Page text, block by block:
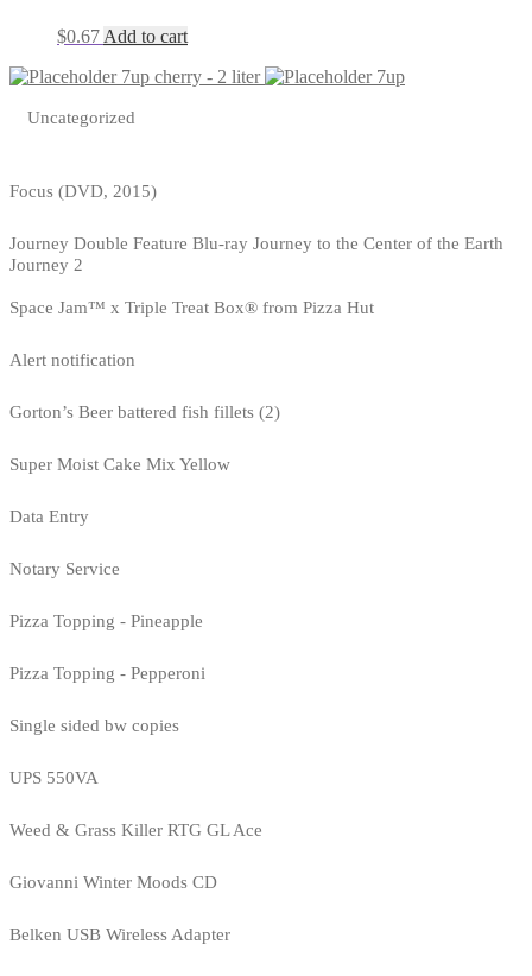
$0.67 Add to cart
7up cherry - 2 liter
7up
Uncategorized
Focus (DVD, 2015)
Journey Double Feature Blu-ray Journey to the Center of the Earth
Journey 2
Space Jam™ x Triple Treat Box® from Pizza Hut
Alert notification
Gorton’s Beer battered fish fillets (2)
Super Moist Cake Mix Yellow
Data Entry
Notary Service
Pizza Topping - Pineapple
Pizza Topping - Pepperoni
Single sided bw copies
UPS 550VA
Weed & Grass Killer RTG GL Ace
Giovanni Winter Moods CD
Belken USB Wireless Adapter